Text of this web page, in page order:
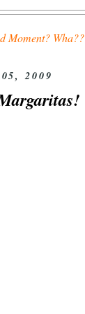
Moment? Wha??
2009